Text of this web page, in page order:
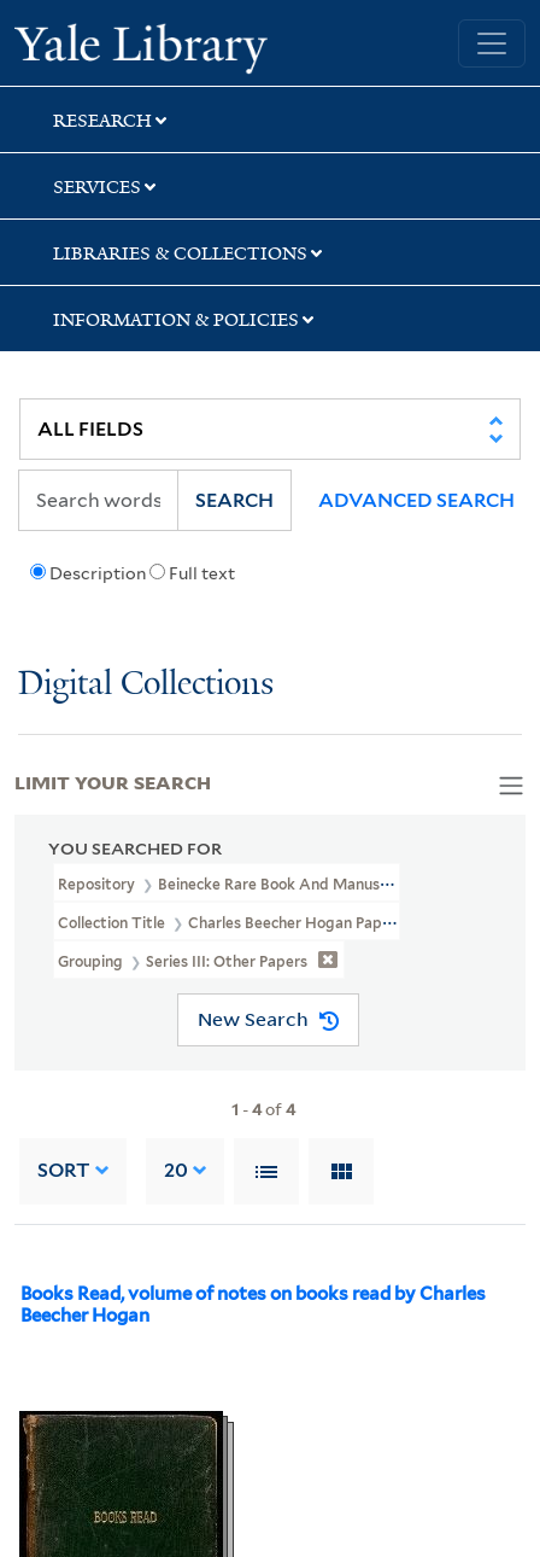
Skip
to
search
Skip
to
main
content
Skip
to
first
result
Yale University Library
RESEARCH
SERVICES
LIBRARIES & COLLECTIONS
INFORMATION & POLICIES
Description Full text
SEARCH ADVANCED SEARCH
Digital Collections
YOU SEARCHED FOR
Repository Beinecke Rare Book And Manuscript Library
Collection Title Charles Beecher Hogan Papers Relating To Jane
Grouping Series III: Other Papers
New Search
1 -4of4
SORT 20
Books Read, volume of notes on books read by Charles
Beecher Hogan
LIMIT YOUR SEARCH